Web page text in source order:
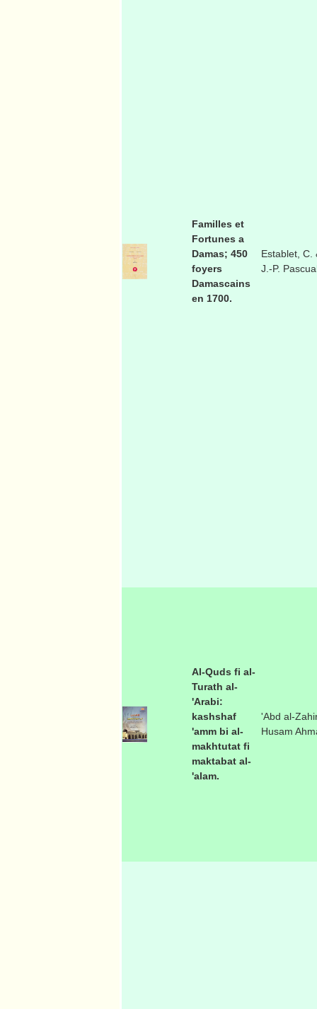
Familles et
Fortunes a
Damas; 450
foyers
Damascains
en 1700.
Establet, C.
J.-P.
Al-Quds fi al-
Turath al-
'Arabi:
kashshaf
'amm bi al-
makhtutat fi
maktabat al-
'alam.
'Abd al-
Husam